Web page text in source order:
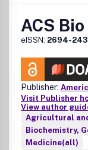
ACS
eISSN: 2694-
Publisher:
Visit Publisher
View author
Agricultural
Biochemistry,
Medicine(all)